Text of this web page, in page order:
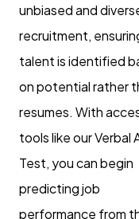
unbiased and
recruitment,
talent is identified
on potential rather
resumes. With
tools like our Verbal
Test, you can begin
predicting job
performance from